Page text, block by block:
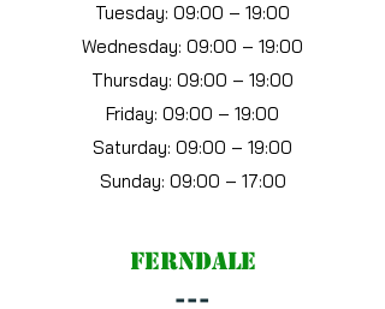
Tuesday: 09:00 – 19:00
Wednesday: 09:00 – 19:00
Thursday: 09:00 – 19:00
Friday: 09:00 – 19:00
Saturday: 09:00 – 19:00
Sunday: 09:00 – 17:00
ferndale
---